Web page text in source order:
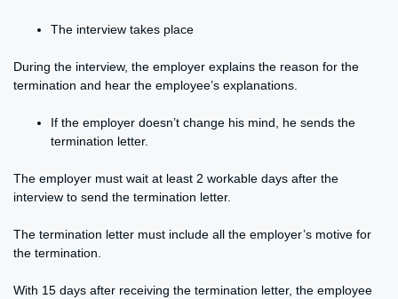
The interview takes place
During the interview, the employer explains the reason for the
termination and hear the employee’s explanations.
If the employer doesn’t change his mind, he sends the
termination letter.
The employer must wait at least 2 workable days after the
interview to send the termination letter.
The termination letter must include all the employer’s motive for
the termination.
With 15 days after receiving the termination letter, the employee